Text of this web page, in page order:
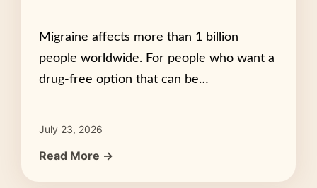
Migraine affects more than 1 billion
people worldwide. For people who want a
drug-free option that can be…
July 23, 2026
Read More →